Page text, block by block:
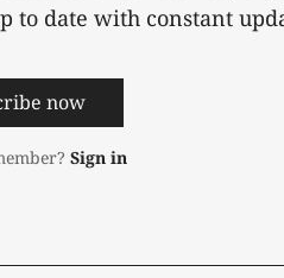
to date with constant
now
Sign in